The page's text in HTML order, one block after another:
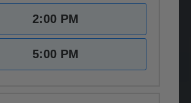
2:00 PM
5:00 PM